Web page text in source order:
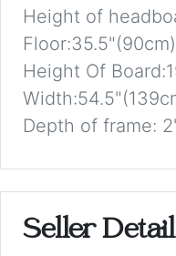
Height of
Floor:35.5"(90cm)
Height Of
Depth of frame:
Seller